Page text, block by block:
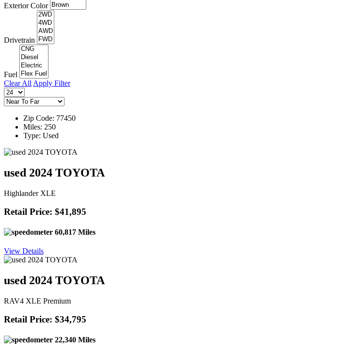
Exterior Color
Drivetrain
Fuel
Clear All Apply Filter
Zip Code: 77450
Miles: 250
Type: Used
used 2024 TOYOTA
Highlander XLE
Retail Price: $41,895
60,817 Miles
View Details
used 2024 TOYOTA
RAV4 XLE Premium
Retail Price: $34,795
22,340 Miles